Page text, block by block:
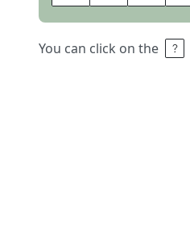
You can click on the